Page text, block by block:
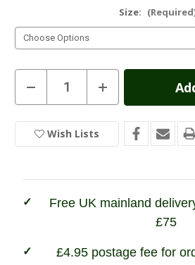
Size:
Current
Stock
Decrease
Quantity
of
of
Fife
Kinloch
Increase
Quantity
of
of
Fife
Kinloch
Wish Lists
Free UK mainland
£75
£4.95 postage fee for